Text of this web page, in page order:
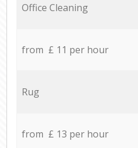
Office Cleaning
from £ 11 per hour
Rug
from £ 13 per hour